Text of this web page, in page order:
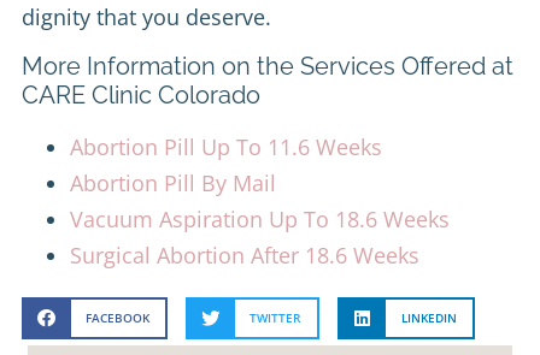
dignity that you deserve.
More Information on the Services Offered at
CARE Clinic Colorado
Abortion Pill Up To 11.6 Weeks
Abortion Pill By Mail
Vacuum Aspiration Up To 18.6 Weeks
Surgical Abortion After 18.6 Weeks
FACEBOOK TWITTER LINKEDIN